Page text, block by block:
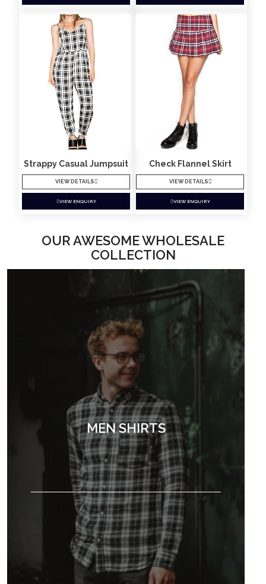
Strappy Casual Jumpsuit
VIEW DETAILS
VIEW ENQUIRY
Check Flannel Skirt
VIEW DETAILS
VIEW ENQUIRY
OUR AWESOME WHOLESALE
COLLECTION
MEN SHIRTS